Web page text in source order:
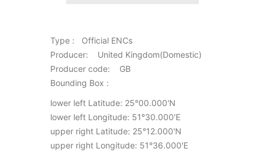
Type : Official ENCs
Producer: United Kingdom(Domestic)
Producer code: GB
Bounding Box :
lower left Latitude: 25°00.000'N
lower left Longitude: 51°30.000'E
upper right Latitude: 25°12.000'N
upper right Longitude: 51°36.000'E